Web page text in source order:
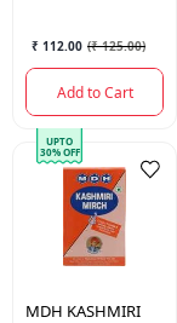
₹ 112.00 (₹ 125.00)
Add to Cart
UPTO
30% OFF
MDH KASHMIRI